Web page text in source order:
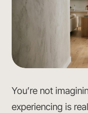
You’re not
experiencing is